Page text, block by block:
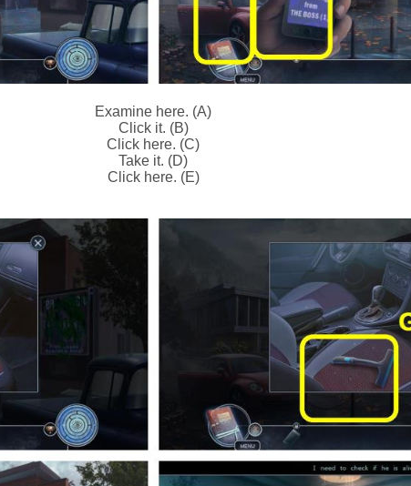
Examine here. (A)
Click it. (B)
Click here. (C)
Take it. (D)
Click here. (E)